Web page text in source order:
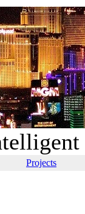
Projects